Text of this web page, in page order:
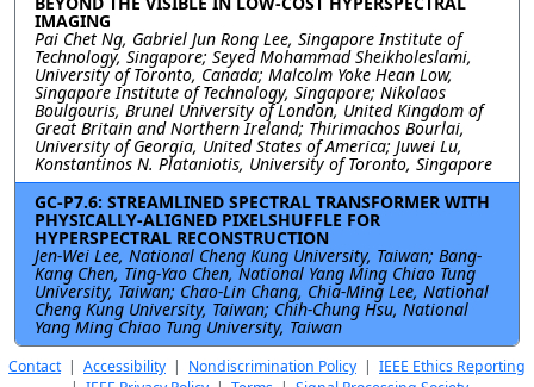
IMAGING
Pai Chet Ng, Gabriel Jun Rong Lee, Singapore Institute of
Technology, Singapore; Seyed Mohammad Sheikholeslami,
University of Toronto, Canada; Malcolm Yoke Hean Low,
Singapore Institute of Technology, Singapore; Nikolaos
Boulgouris, Brunel University of London, United Kingdom of
Great Britain and Northern Ireland; Thirimachos Bourlai,
University of Georgia, United States of America; Juwei Lu,
Konstantinos N. Plataniotis, University of Toronto, Singapore
GC-P7.6: STREAMLINED SPECTRAL TRANSFORMER WITH
PHYSICALLY-ALIGNED PIXELSHUFFLE FOR
HYPERSPECTRAL RECONSTRUCTION
Jen-Wei Lee, National Cheng Kung University, Taiwan; Bang-
Kang Chen, Ting-Yao Chen, National Yang Ming Chiao Tung
University, Taiwan; Chao-Lin Chang, Chia-Ming Lee, National
Cheng Kung University, Taiwan; Chih-Chung Hsu, National
Yang Ming Chiao Tung University, Taiwan
Contact| Accessibility | Nondiscrimination Policy | IEEE Ethics Reporting